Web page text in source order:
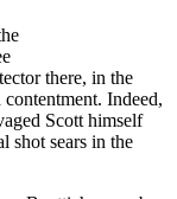
there, in the
Indeed,
Scott himself
shot sears in the